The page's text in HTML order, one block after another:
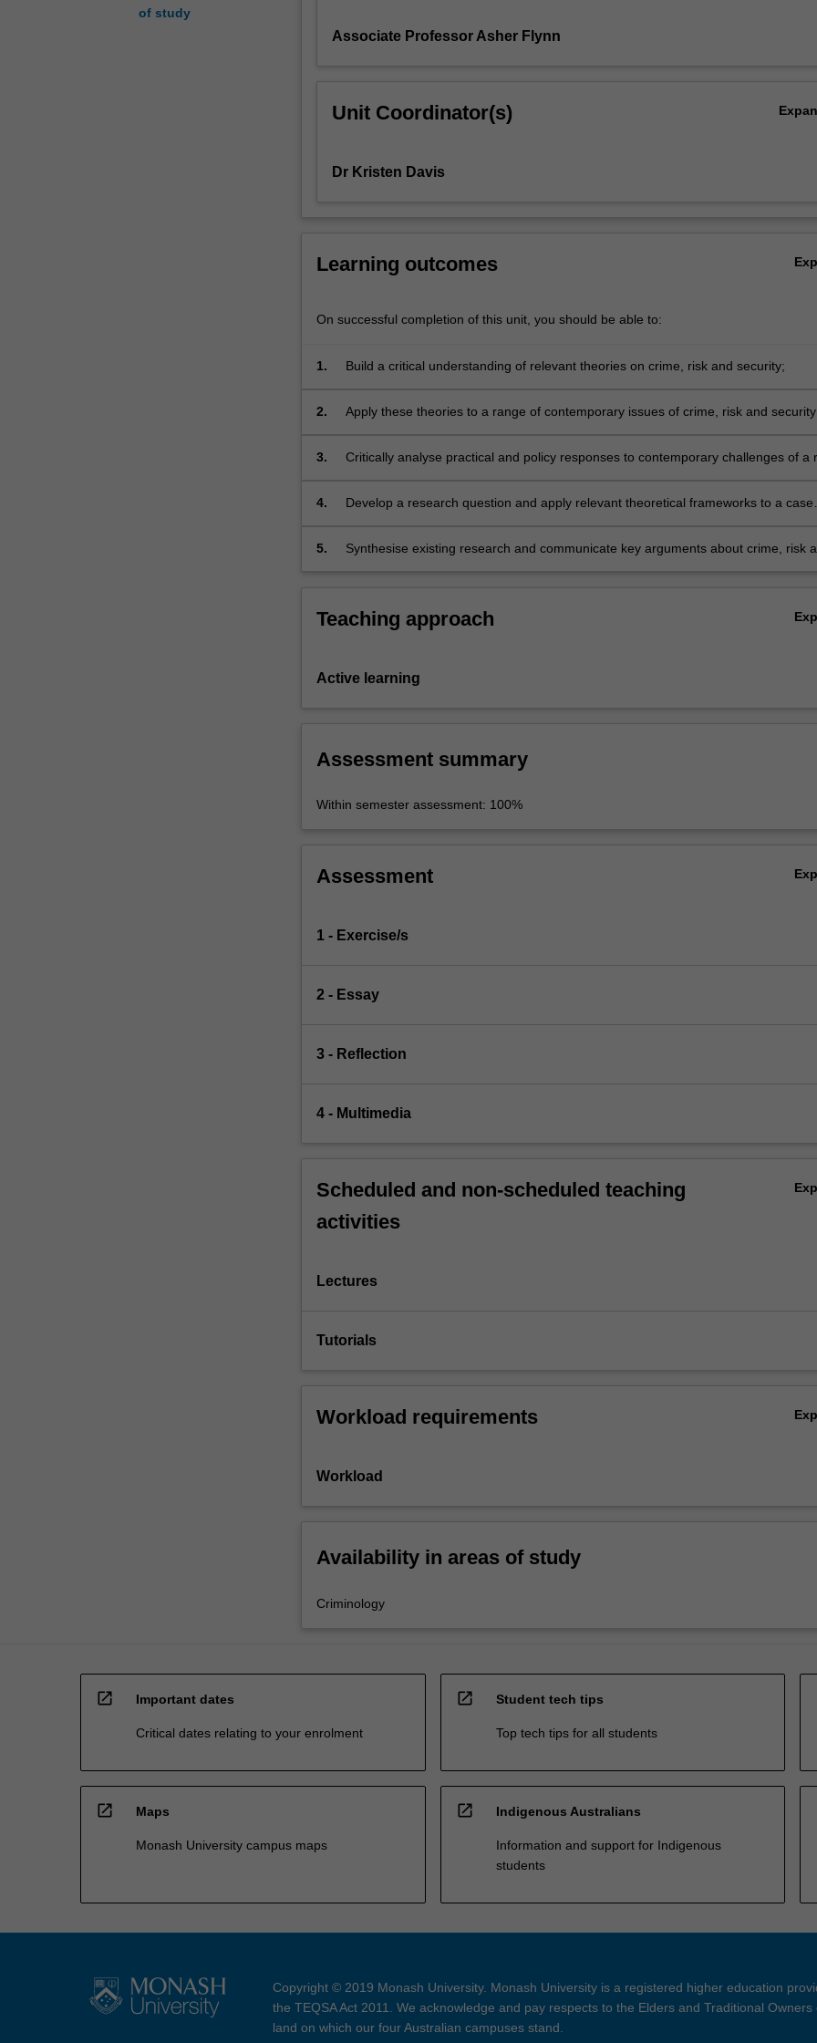
of study
the
society',
local
and
this
liberties.
employs…
more
the
button
Associate Professor Asher Flynn
Unit Coordinator(s)
Dr Kristen Davis
Learning outcomes
On successful completion of this unit, you should be able to:
1. Build a critical understanding of relevant theories on crime, risk and security;
2. Apply these theories to a range of contemporary issues of crime, risk and
3.
Critically analyse practical and policy responses to contemporary challenges of a
4.
Develop a research question and apply relevant theoretical frameworks to a case
5.
Synthesise existing research and communicate key arguments about crime, risk
Teaching approach
Active learning
Assessment summary
Within semester assessment: 100%
Assessment
1 - Exercise/s
2 - Essay
3 - Reflection
4 - Multimedia
Scheduled and non-scheduled teaching
activities
Lectures
Tutorials
Workload requirements
Workload
Availability in areas of study
Criminology
open_in_new Important dates
Critical dates relating to your enrolment
open_in_new Student tech tips
Top tech tips for all students
open_in_new Maps
Monash University campus maps
open_in_new Indigenous Australians
Information and support for Indigenous
students
Copyright © 2019 Monash University. Monash University is a registered higher education
the TEQSA Act 2011. We acknowledge and pay respects to the Elders and Traditional Owners
land on which our four Australian campuses stand.